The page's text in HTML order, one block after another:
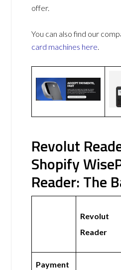
offer.
You can also find our
card machines here.
Revolut
Shopify
Reader: The
Revolut
Reader
Payment